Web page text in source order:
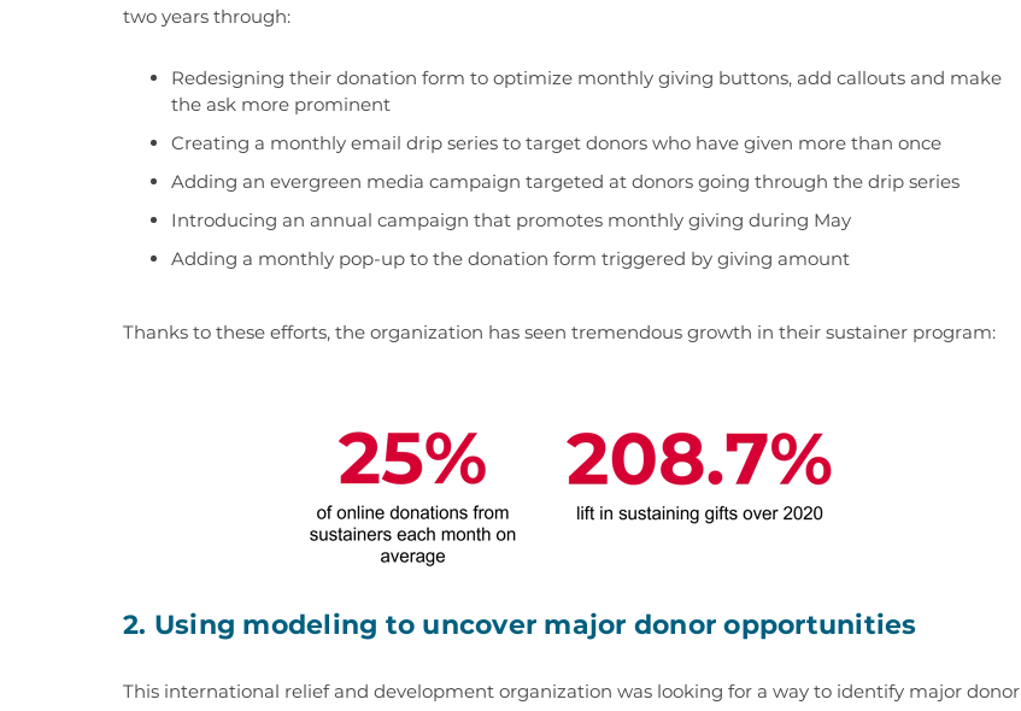
two years through:
Redesigning their donation form to optimize monthly giving buttons, add callouts and make
the ask more prominent
Creating a monthly email drip series to target donors who have given more than once
Adding an evergreen media campaign targeted at donors going through the drip series
Introducing an annual campaign that promotes monthly giving during May
Adding a monthly pop-up to the donation form triggered by giving amount
Thanks to these efforts, the organization has seen tremendous growth in their sustainer program:
2. Using modeling to uncover major donor opportunities
This international relief and development organization was looking for a way to identify major donor